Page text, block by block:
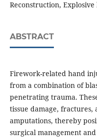
Reconstruction,
ABSTRACT
Firework-related hand
from a combination of
penetrating trauma.
tissue damage,
amputations, thereby
surgical management